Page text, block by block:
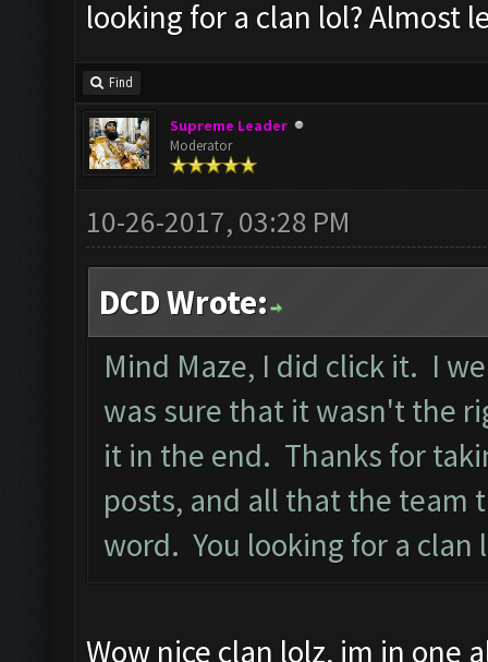
looking for a clan lol? Almost
Find
Supreme Leader
Moderator
10-26-2017, 03:28 PM
DCD Wrote:
Mind Maze, I did click it. I
was sure that it wasn't the
it in the end. Thanks for
posts, and all that the team
word. You looking for a
Wow nice clan lolz, im in one